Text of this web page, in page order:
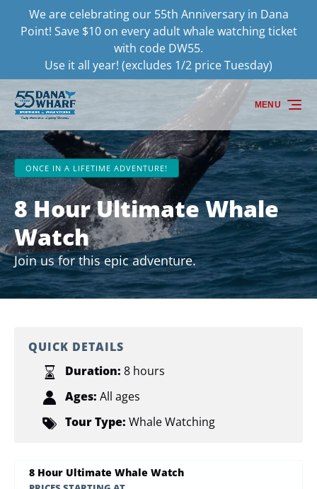
Skip to primary navigation
Skip to content
Skip to footer
We are celebrating our 55th Anniversary in Dana
Point! Save $10 on every adult whale watching ticket
with code DW55.
Use it all year! (excludes 1/2 price Tuesday)
MENU
ONCE IN A LIFETIME ADVENTURE!
8 Hour Ultimate Whale
Watch
Join us for this epic adventure.
QUICK DETAILS
Duration: 8 hours
Ages: All ages
Tour Type: Whale Watching
8 Hour Ultimate Whale Watch